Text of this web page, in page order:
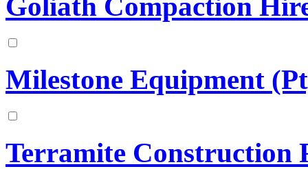
Goliath Compaction
Milestone Equipment
Terramite Construction